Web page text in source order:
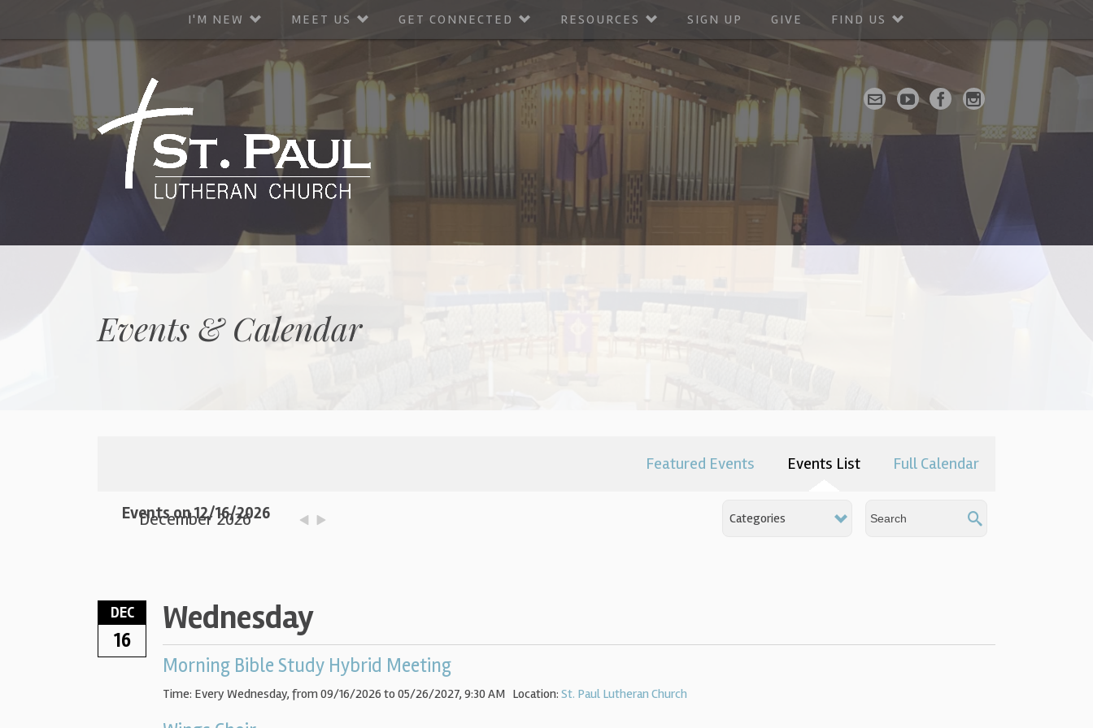
I'M NEW MEET US GET CONNECTED RESOURCES SIGN UP GIVE FIND US
Events & Calendar
Featured Events Events List Full Calendar
Events on 12/16/2026 Categories
December 2026
DEC
16
Wednesday
Morning Bible Study Hybrid Meeting
Time: Every Wednesday, from 09/16/2026 to 05/26/2027, 9:30 AM Location: St. Paul Lutheran Church